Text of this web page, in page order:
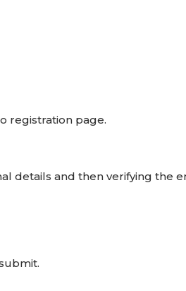
registration page.
details and then verifying the